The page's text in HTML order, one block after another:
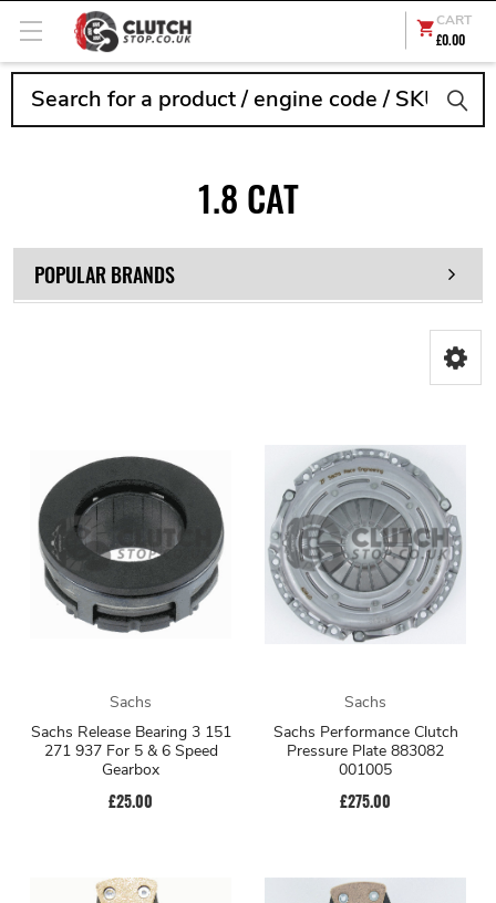
CART
£0.00
1.8 CAT
POPULAR BRANDS
Sachs
Sachs Release Bearing 3 151
271 937 For 5 & 6 Speed
Gearbox
£25.00
Sachs
Sachs Performance Clutch
Pressure Plate 883082
001005
£275.00